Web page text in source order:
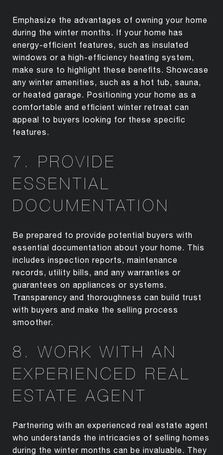
Emphasize the advantages of owning your home
during the winter months. If your home has
energy-efficient features, such as insulated
windows or a high-efficiency heating system,
make sure to highlight these benefits. Showcase
any winter amenities, such as a hot tub, sauna,
or heated garage. Positioning your home as a
comfortable and efficient winter retreat can
appeal to buyers looking for these specific
features.
7. PROVIDE
ESSENTIAL
DOCUMENTATION
Be prepared to provide potential buyers with
essential documentation about your home. This
includes inspection reports, maintenance
records, utility bills, and any warranties or
guarantees on appliances or systems.
Transparency and thoroughness can build trust
with buyers and make the selling process
smoother.
8. WORK WITH AN
EXPERIENCED REAL
ESTATE AGENT
Partnering with an experienced real estate agent
who understands the intricacies of selling homes
during the winter months can be invaluable. They